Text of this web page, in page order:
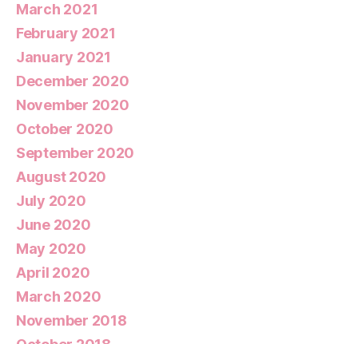
March 2021
February 2021
January 2021
December 2020
November 2020
October 2020
September 2020
August 2020
July 2020
June 2020
May 2020
April 2020
March 2020
November 2018